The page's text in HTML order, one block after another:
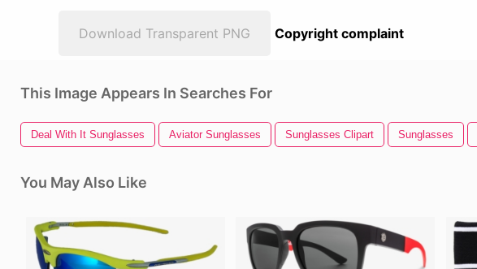
Download Transparent PNG Copyright complaint
This Image Appears In Searches For
Deal With It Sunglasses Aviator Sunglasses Sunglasses Clipart Sunglasses
You May Also Like